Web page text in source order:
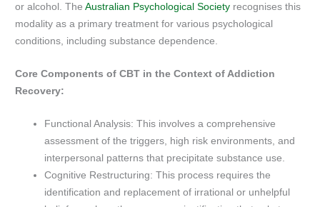
or alcohol. TheAustralian Psychological Society recognises this
modality as a primary treatment for various psychological
conditions, including substance dependence.
Core Components of CBT in the Context of Addiction
Recovery:
Functional Analysis: This involves a comprehensive
assessment of the triggers, high risk environments, and
interpersonal patterns that precipitate substance use.
Cognitive Restructuring: This process requires the
identification and replacement of irrational or unhelpful